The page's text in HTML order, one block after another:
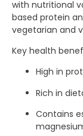
with nutritional
based protein
vegetarian and
Key health
High in
Rich in
Contains